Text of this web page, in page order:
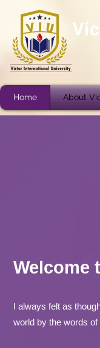
Home About
Welcome
I always felt as
world by the words of